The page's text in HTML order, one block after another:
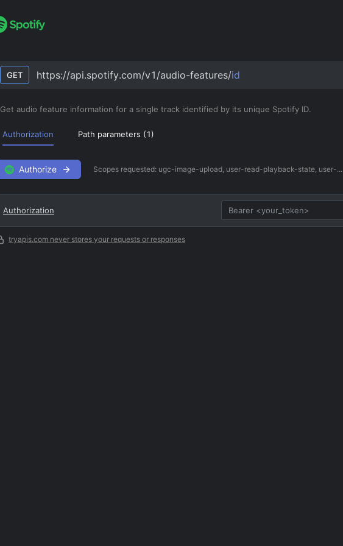
GET https://api.spotify.com/v1/audio-features/id
Get audio feature information for a single track identified by its unique Spotify ID.
Authorization Path parameters (1)
Authorize Scopes requested: ugc-image-upload, user-read-playback-state, user-...
Authorization
tryapis.com never stores your requests or responses